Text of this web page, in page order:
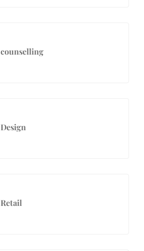
counselling
Design
Retail